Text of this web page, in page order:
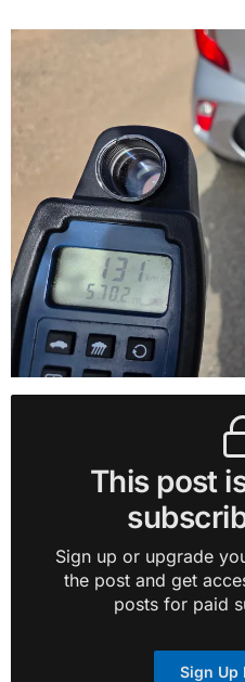
This post
Sign up or upgrade
the post and get
posts for paid
Sign Up